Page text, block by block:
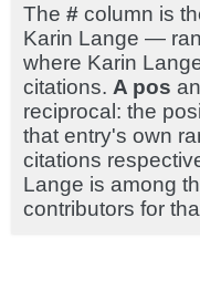
The # column is
Karin Lange —
where Karin
citations. A pos
reciprocal: the
that entry's own
citations
Lange is among
contributors for